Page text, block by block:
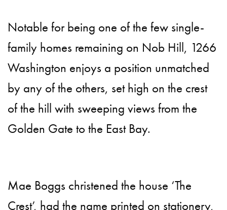
Notable for being one of the few single-
family homes remaining on Nob Hill, 1266
Washington enjoys a position unmatched
by any of the others, set high on the crest
of the hill with sweeping views from the
Golden Gate to the East Bay.
Mae Boggs christened the house ‘The
Crest’, had the name printed on stationery,